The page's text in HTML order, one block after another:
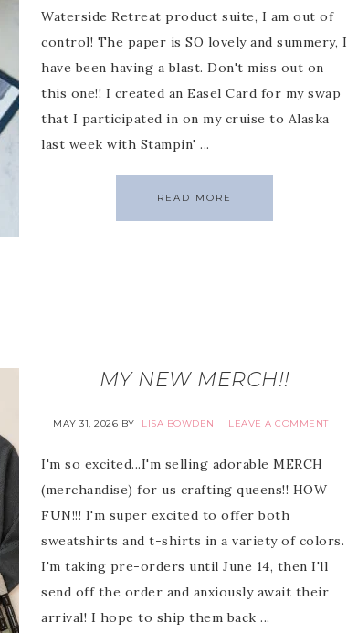
Waterside Retreat product suite, I am out of
control! The paper is SO lovely and summery, I
have been having a blast. Don't miss out on
this one!! I created an Easel Card for my swap
that I participated in on my cruise to Alaska
last week with Stampin' ...
READ MORE
MY NEW MERCH!!
MAY 31, 2026 BY LISA BOWDEN LEAVE A COMMENT
I'm so excited...I'm selling adorable MERCH
(merchandise) for us crafting queens!! HOW
FUN!!! I'm super excited to offer both
sweatshirts and t-shirts in a variety of colors.
I'm taking pre-orders until June 14, then I'll
send off the order and anxiously await their
arrival! I hope to ship them back ...